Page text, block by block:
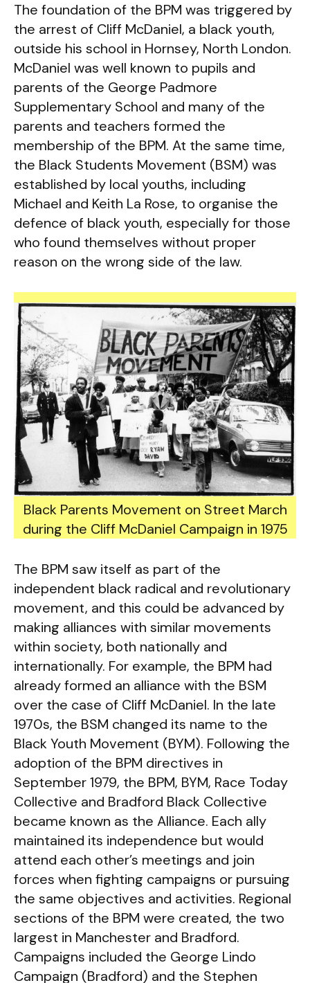
The foundation of the BPM was triggered by
the arrest of Cliff McDaniel, a black youth,
outside his school in Hornsey, North London.
McDaniel was well known to pupils and
parents of the George Padmore
Supplementary School and many of the
parents and teachers formed the
membership of the BPM. At the same time,
the Black Students Movement (BSM) was
established by local youths, including
Michael and Keith La Rose, to organise the
defence of black youth, especially for those
who found themselves without proper
reason on the wrong side of the law.
Black Parents Movement on Street March
during the Cliff McDaniel Campaign in 1975
The BPM saw itself as part of the
independent black radical and revolutionary
movement, and this could be advanced by
making alliances with similar movements
within society, both nationally and
internationally. For example, the BPM had
already formed an alliance with the BSM
over the case of Cliff McDaniel. In the late
1970s, the BSM changed its name to the
Black Youth Movement (BYM). Following the
adoption of the BPM directives in
September 1979, the BPM, BYM, Race Today
Collective and Bradford Black Collective
became known as the Alliance. Each ally
maintained its independence but would
attend each other’s meetings and join
forces when fighting campaigns or pursuing
the same objectives and activities. Regional
sections of the BPM were created, the two
largest in Manchester and Bradford.
Campaigns included the George Lindo
Campaign (Bradford) and the Stephen